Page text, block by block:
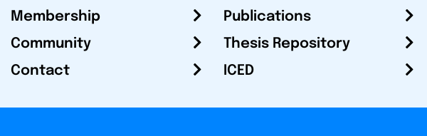
Membership
Community
Contact
Publications
Thesis Repository
ICED